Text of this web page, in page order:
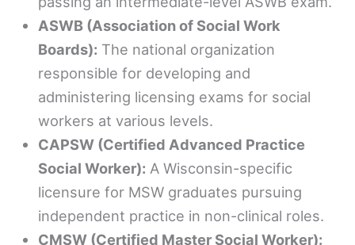
ASWB (Association of Social Work
Boards): The national organization
responsible for developing and
administering licensing exams for social
workers at various levels.
CAPSW (Certified Advanced Practice
Social Worker): A Wisconsin-specific
licensure for MSW graduates pursuing
independent practice in non-clinical roles.
CMSW (Certified Master Social Worker):